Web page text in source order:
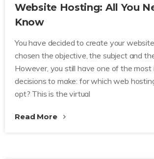
Website Hosting: All You
Know
You have decided to create your
chosen the objective, the subject and
However, you still have one of the
decisions to make: for which web
opt? This is the virtual
Read More